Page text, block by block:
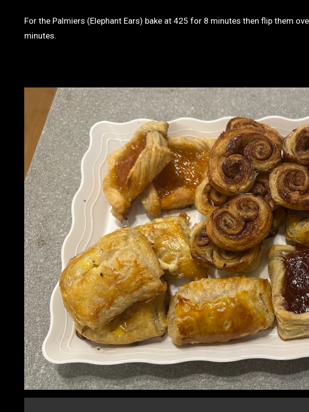
For the Palmiers (Elephant Ears) bake at 425 for 8 minutes then flip them
minutes.